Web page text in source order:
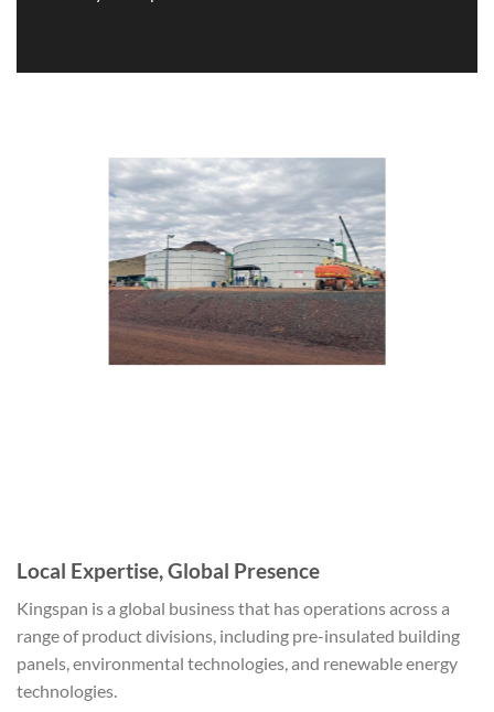
Local Expertise, Global Presence
Kingspan is a global business that has operations across a
range of product divisions, including pre-insulated building
panels, environmental technologies, and renewable energy
technologies.